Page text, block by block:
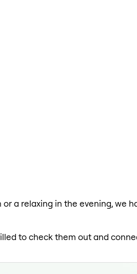
a relaxing in the evening, we
to check them out and